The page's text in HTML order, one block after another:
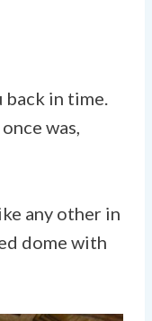
in time.
was,
any other in
dome with